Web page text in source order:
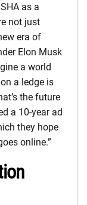
as a
not just
era of
Elon Musk
a world
a ledge is
the future
a 10-year ad
they hope
online.”